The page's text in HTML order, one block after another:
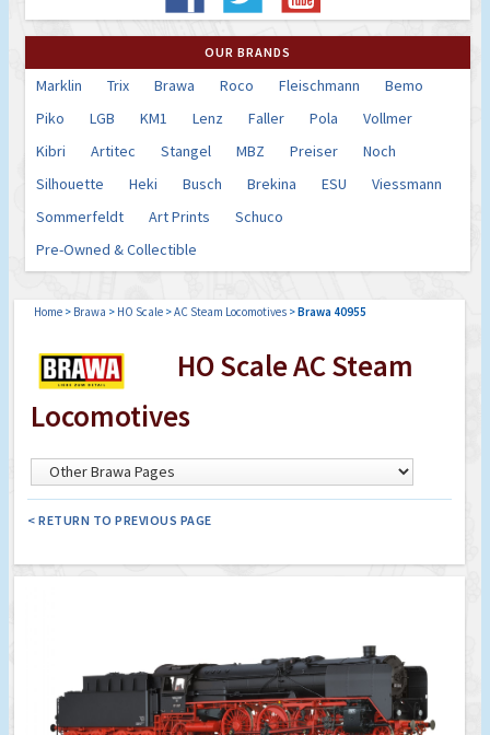
OUR BRANDS
Marklin Trix Brawa Roco Fleischmann
Bemo
Piko
LGB KM1 Lenz Faller Pola
Vollmer
Kibri
Artitec Stangel MBZ Preiser
Noch
Silhouette
Heki Busch Brekina ESU
Viessmann
Sommerfeldt
Art Prints
Schuco
Pre-Owned & Collectible
Home > Brawa > HO Scale >AC Steam Locomotives >Brawa 40955
HO Scale AC Steam
Locomotives
< RETURN TO PREVIOUS PAGE